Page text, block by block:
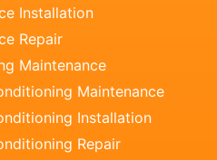
Installation
Repair
Maintenance
Maintenance
Installation
Repair